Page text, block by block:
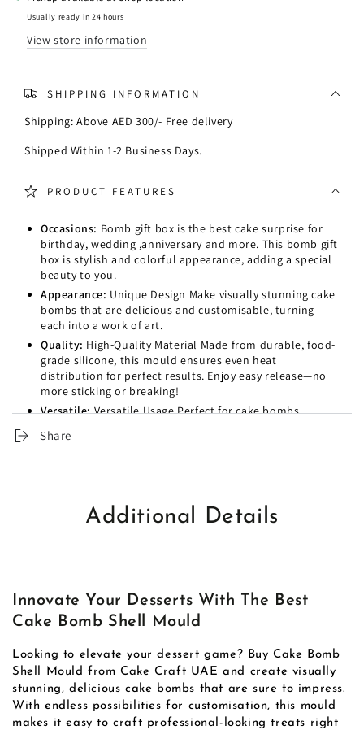
Usually ready in 24 hours
View store information
SHIPPING INFORMATION
Shipping: Above AED 300/- Free delivery
Shipped Within 1-2 Business Days.
PRODUCT FEATURES
Occasions: Bomb gift box is the best cake surprise for
birthday, wedding ,anniversary and more. This bomb gift
box is stylish and colorful appearance, adding a special
beauty to you.
Appearance: Unique Design Make visually stunning cake
bombs that are delicious and customisable, turning
each into a work of art.
Quality: High-Quality Material Made from durable, food-
grade silicone, this mould ensures even heat
distribution for perfect results. Enjoy easy release—no
more sticking or breaking!
Versatile:Versatile Usage Perfect for cake bombs,
flavours and fillings to surprise your loved ones.
Occasions: Unique design creates spectacular cake
bomb shells for special occasions.
shells, and creative desserts.
Release:The easy-release surface prevents sticking or
Cleaning:Dishwasher-safe material allows for effortless
cleaning after baking.
Audience:Ideal for bakeries, cafe's, and home bakers
looking to impress.
Share
Additional Details
Innovate Your Desserts With The Best
Cake Bomb Shell Mould
Looking to elevate your dessert game? Buy Cake Bomb
Shell Mould from Cake Craft UAE and create visually
stunning, delicious cake bombs that are sure to impress.
With endless possibilities for customisation, this mould
makes it easy to craft professional-looking treats right